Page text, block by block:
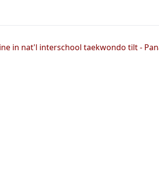
in nat'l interschool taekwondo tilt -